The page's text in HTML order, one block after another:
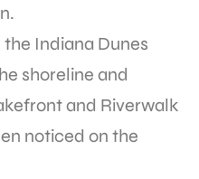
Indiana Dunes
shoreline and
and Riverwalk
noticed on the